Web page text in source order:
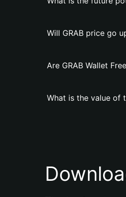
Will GRAB price go
Are GRAB Wallet
What is the value of